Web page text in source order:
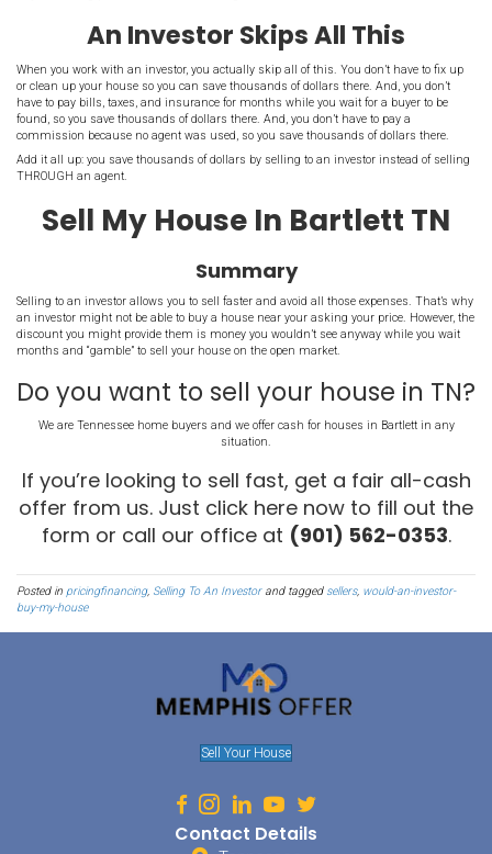
Before you set your asking price, think about what benefit an
Understanding The
Yourasking priceis a starting point for the negotiation. Even if
the market (through the help of a real estate agent ), your asking
starting point and the buyer will usually try to negotiate a lower
But here’s what most people don’t realize: the asking price has
for example, it assumes that you have fixed up and cleaned up
pristine shape and ready for buyers. And, don’t forget that you
insurance, and taxes on your property the whole time an agent
(which can take months). And then you’ll have to pay the agent
might be thousands of dollars.
So your asking price has all of these things “built into it”.
An Investor Skips All
or clean up your house so you can save thousands of dollars
have to pay bills, taxes, and insurance for months while you wait
found, so you save thousands of dollars there. And, you don’t
commission because no agent was used, so you save thousands
Add it all up: you save thousands of dollars by selling to an
THROUGH an agent.
My House In
an investor might not be able to buy a house near your asking
discount you might provide them is money you wouldn’t see
months and “gamble” to sell your house on the open market.